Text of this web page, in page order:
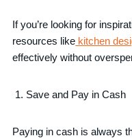
If you’re looking for
resources like kitchen
effectively without
Save and Pay in Cash
Paying in cash is always